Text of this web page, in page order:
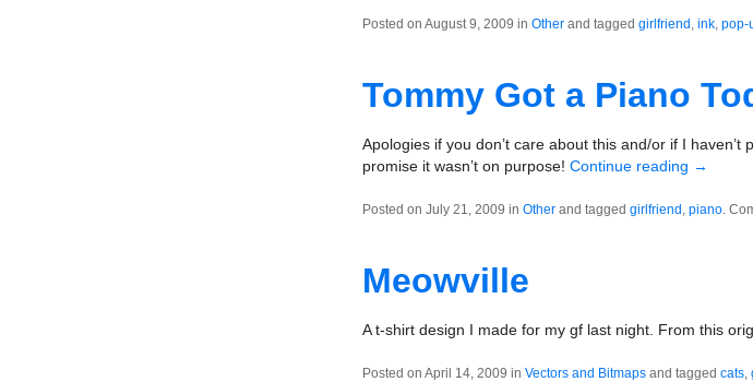
Posted on August 9, 2009 in Other and tagged girlfriend , ink, pop-
Tommy Got a Piano
Apologies if you don’t care about this and/or if I
promise it wasn’t on purpose! Continue reading →
Posted on July 21, 2009 in Other and tagged girlfriend , piano.
Meowville
A t-shirt design I made for my gf last night. From this
Posted on April 14, 2009 in Vectors and Bitmaps and tagged cats,